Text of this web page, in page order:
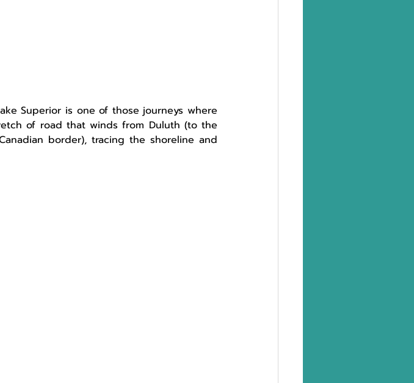
Superior is one of those journeys where
of road that winds from Duluth (to the
border), tracing the shoreline and